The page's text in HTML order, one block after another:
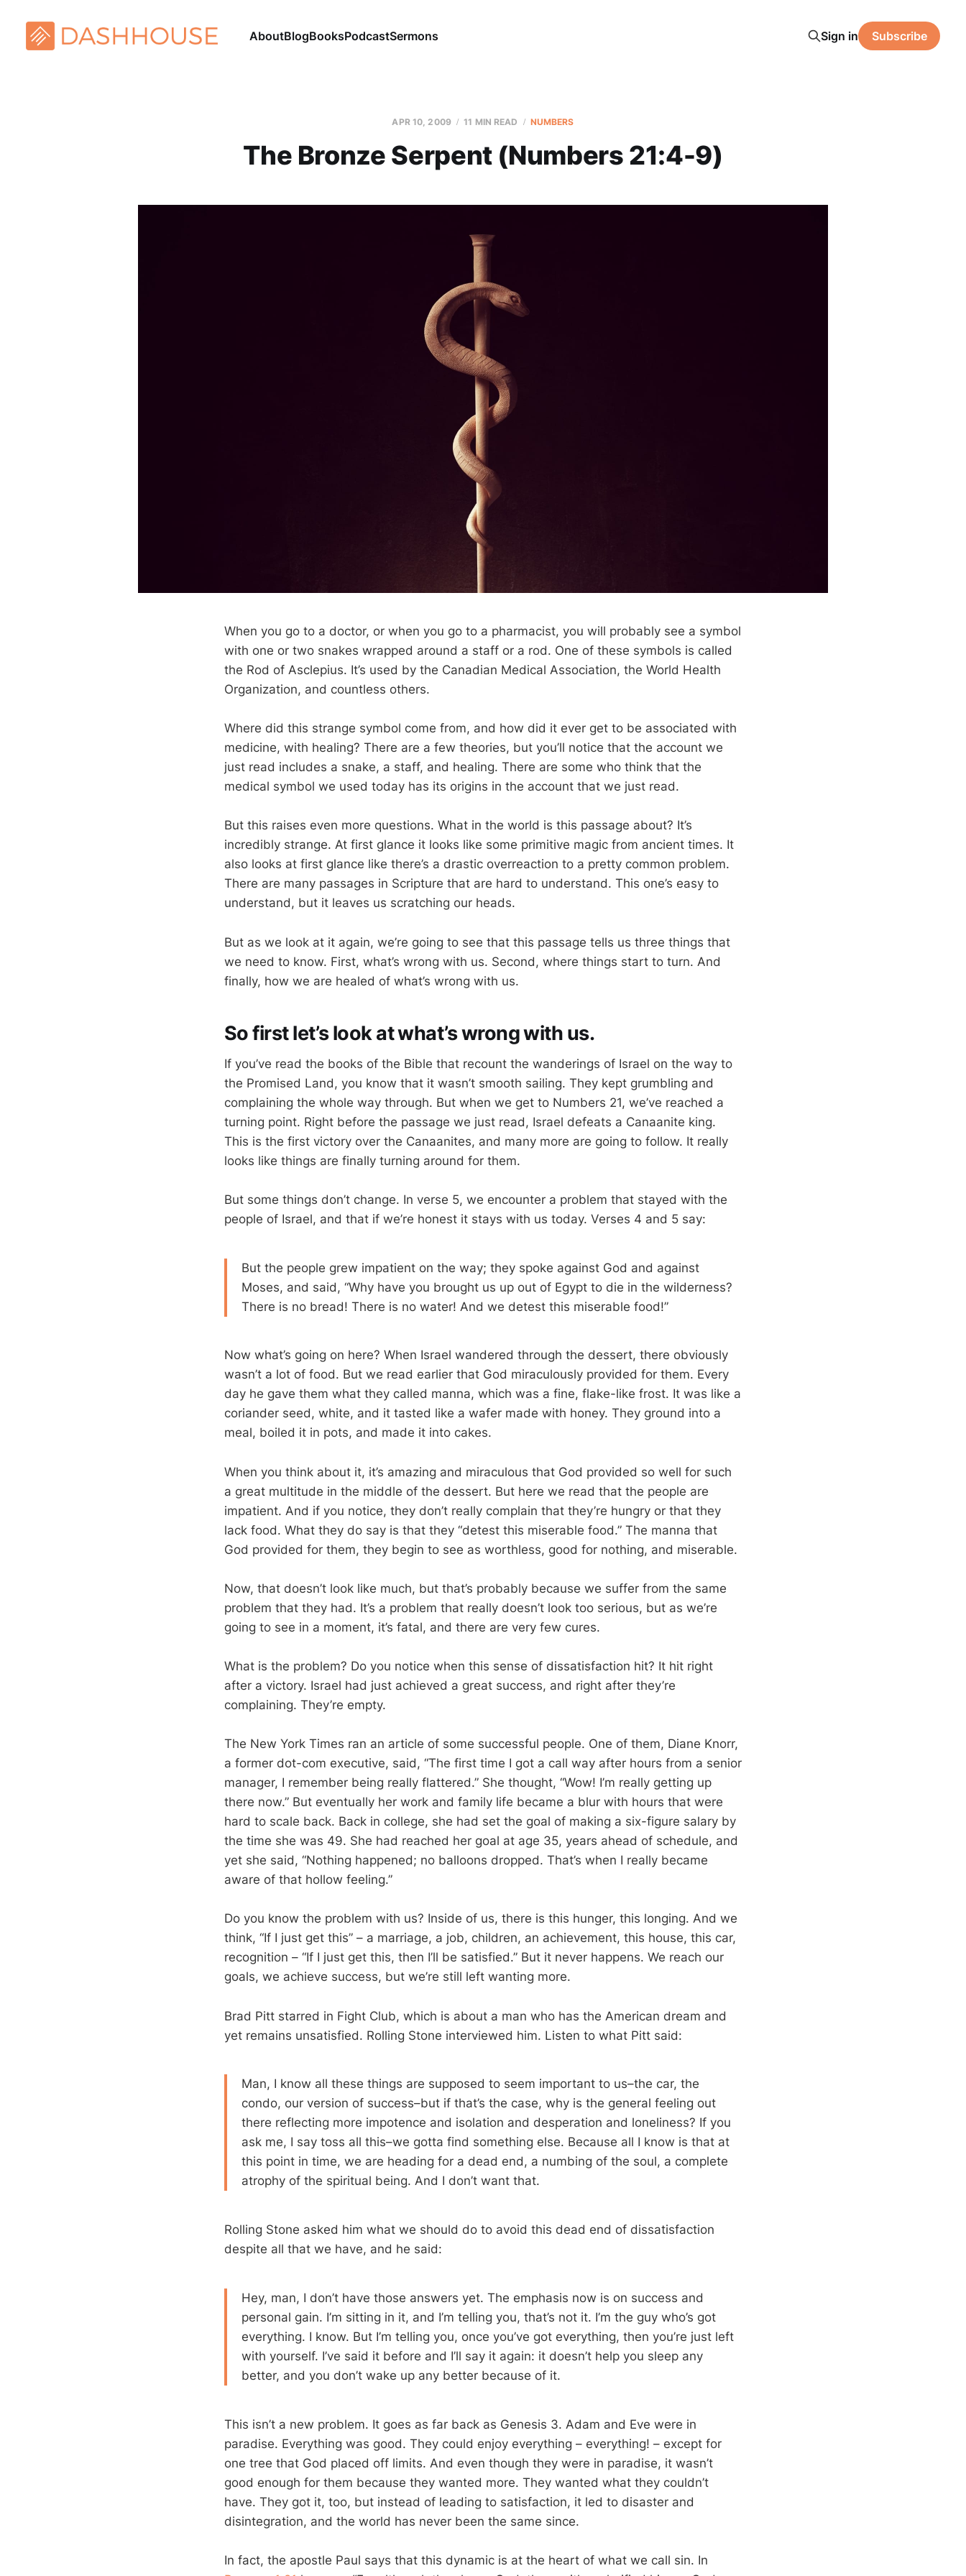
AboutBlogBooksPodcastSermons Sign in Subscribe
APR 10, 2009 11 MIN READ NUMBERS
The Bronze Serpent (Numbers 21:4-9)
When you go to a doctor, or when you go to a pharmacist, you will probably see a symbol
with one or two snakes wrapped around a staff or a rod. One of these symbols is called
the Rod of Asclepius. It’s used by the Canadian Medical Association, the World Health
Organization, and countless others.
Where did this strange symbol come from, and how did it ever get to be associated with
medicine, with healing? There are a few theories, but you’ll notice that the account we
just read includes a snake, a staff, and healing. There are some who think that the
medical symbol we used today has its origins in the account that we just read.
But this raises even more questions. What in the world is this passage about? It’s
incredibly strange. At first glance it looks like some primitive magic from ancient times. It
also looks at first glance like there’s a drastic overreaction to a pretty common problem.
There are many passages in Scripture that are hard to understand. This one’s easy to
understand, but it leaves us scratching our heads.
But as we look at it again, we’re going to see that this passage tells us three things that
we need to know. First, what’s wrong with us. Second, where things start to turn. And
finally, how we are healed of what’s wrong with us.
So first let’s look at what’s wrong with us.
If you’ve read the books of the Bible that recount the wanderings of Israel on the way to
the Promised Land, you know that it wasn’t smooth sailing. They kept grumbling and
complaining the whole way through. But when we get to Numbers 21, we’ve reached a
turning point. Right before the passage we just read, Israel defeats a Canaanite king.
This is the first victory over the Canaanites, and many more are going to follow. It really
looks like things are finally turning around for them.
But some things don’t change. In verse 5, we encounter a problem that stayed with the
people of Israel, and that if we’re honest it stays with us today. Verses 4 and 5 say:
But the people grew impatient on the way; they spoke against God and against
Moses, and said, “Why have you brought us up out of Egypt to die in the wilderness?
There is no bread! There is no water! And we detest this miserable food!”
Now what’s going on here? When Israel wandered through the dessert, there obviously
wasn’t a lot of food. But we read earlier that God miraculously provided for them. Every
day he gave them what they called manna, which was a fine, flake-like frost. It was like a
coriander seed, white, and it tasted like a wafer made with honey. They ground into a
meal, boiled it in pots, and made it into cakes.
When you think about it, it’s amazing and miraculous that God provided so well for such
a great multitude in the middle of the dessert. But here we read that the people are
impatient. And if you notice, they don’t really complain that they’re hungry or that they
lack food. What they do say is that they “detest this miserable food.” The manna that
God provided for them, they begin to see as worthless, good for nothing, and miserable.
Now, that doesn’t look like much, but that’s probably because we suffer from the same
problem that they had. It’s a problem that really doesn’t look too serious, but as we’re
going to see in a moment, it’s fatal, and there are very few cures.
What is the problem? Do you notice when this sense of dissatisfaction hit? It hit right
after a victory. Israel had just achieved a great success, and right after they’re
complaining. They’re empty.
The New York Times ran an article of some successful people. One of them, Diane Knorr,
a former dot-com executive, said, “The first time I got a call way after hours from a senior
manager, I remember being really flattered.” She thought, “Wow! I’m really getting up
there now.” But eventually her work and family life became a blur with hours that were
hard to scale back. Back in college, she had set the goal of making a six-figure salary by
the time she was 49. She had reached her goal at age 35, years ahead of schedule, and
yet she said, “Nothing happened; no balloons dropped. That’s when I really became
aware of that hollow feeling.”
Do you know the problem with us? Inside of us, there is this hunger, this longing. And we
think, “If I just get this” – a marriage, a job, children, an achievement, this house, this car,
recognition – “If I just get this, then I’ll be satisfied.” But it never happens. We reach our
goals, we achieve success, but we’re still left wanting more.
Brad Pitt starred in Fight Club, which is about a man who has the American dream and
yet remains unsatisfied. Rolling Stone interviewed him. Listen to what Pitt said:
Man, I know all these things are supposed to seem important to us–the car, the
condo, our version of success–but if that’s the case, why is the general feeling out
there reflecting more impotence and isolation and desperation and loneliness? If you
ask me, I say toss all this–we gotta find something else. Because all I know is that at
this point in time, we are heading for a dead end, a numbing of the soul, a complete
atrophy of the spiritual being. And I don’t want that.
Rolling Stone asked him what we should do to avoid this dead end of dissatisfaction
despite all that we have, and he said:
Hey, man, I don’t have those answers yet. The emphasis now is on success and
personal gain. I’m sitting in it, and I’m telling you, that’s not it. I’m the guy who’s got
everything. I know. But I’m telling you, once you’ve got everything, then you’re just left
with yourself. I’ve said it before and I’ll say it again: it doesn’t help you sleep any
better, and you don’t wake up any better because of it.
This isn’t a new problem. It goes as far back as Genesis 3. Adam and Eve were in
paradise. Everything was good. They could enjoy everything – everything! – except for
one tree that God placed off limits. And even though they were in paradise, it wasn’t
good enough for them because they wanted more. They wanted what they couldn’t
have. They got it, too, but instead of leading to satisfaction, it led to disaster and
disintegration, and the world has never been the same since.
In fact, the apostle Paul says that this dynamic is at the heart of what we call sin. In